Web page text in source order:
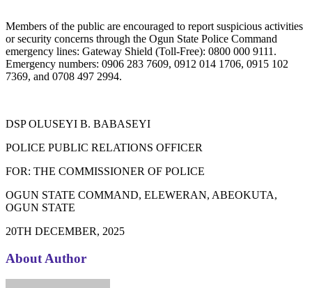
Members of the public are encouraged to report suspicious activities
or security concerns through the Ogun State Police Command
emergency lines: Gateway Shield (Toll-Free): 0800 000 9111.
Emergency numbers: 0906 283 7609, 0912 014 1706, 0915 102
7369, and 0708 497 2994.
DSP OLUSEYI B. BABASEYI
POLICE PUBLIC RELATIONS OFFICER
FOR: THE COMMISSIONER OF POLICE
OGUN STATE COMMAND, ELEWERAN, ABEOKUTA,
OGUN STATE
20TH DECEMBER, 2025
About Author